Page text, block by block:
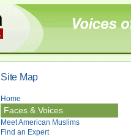
Site Map
Home
Faces & Voices
Meet American Muslims
Find an Expert